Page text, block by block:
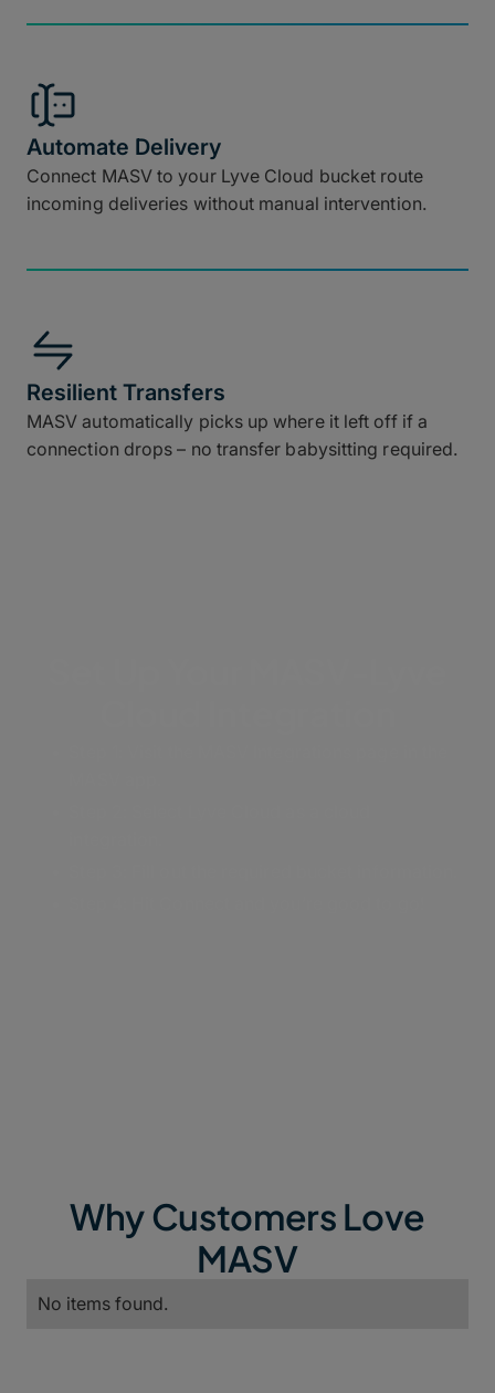
Automate Delivery
Connect MASV to your Lyve Cloud bucket route
incoming deliveries without manual intervention.
Resilient Transfers
MASV automatically picks up where it left off if a
connection drops – no transfer babysitting required.
Why Customers Love
MASV
No items found.